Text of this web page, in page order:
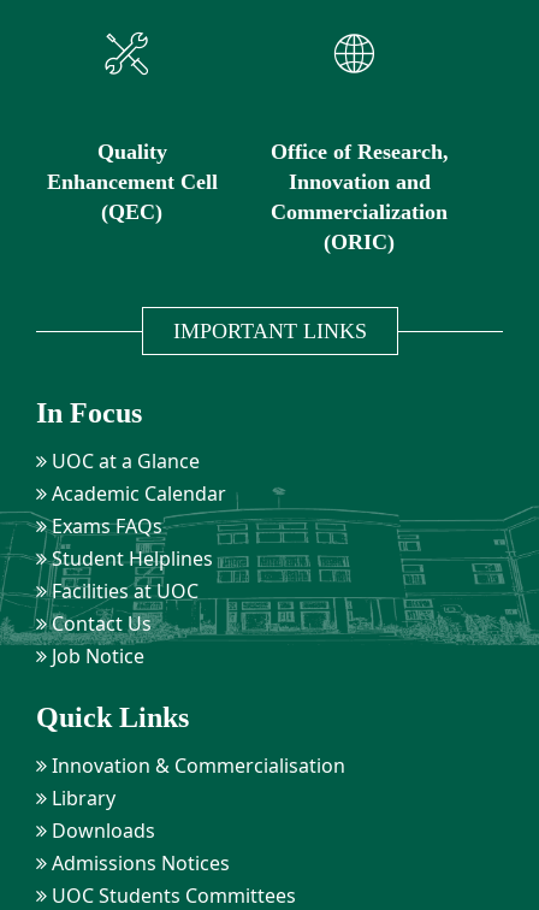
Quality
Enhancement Cell
(QEC)
Office of Research,
Innovation and
Commercialization
(ORIC)
IMPORTANT LINKS
In Focus
UOC at a Glance
Academic Calendar
Exams FAQs
Student Helplines
Facilities at UOC
Contact Us
Job Notice
Quick Links
Innovation & Commercialisation
Library
Downloads
Admissions Notices
UOC Students Committees